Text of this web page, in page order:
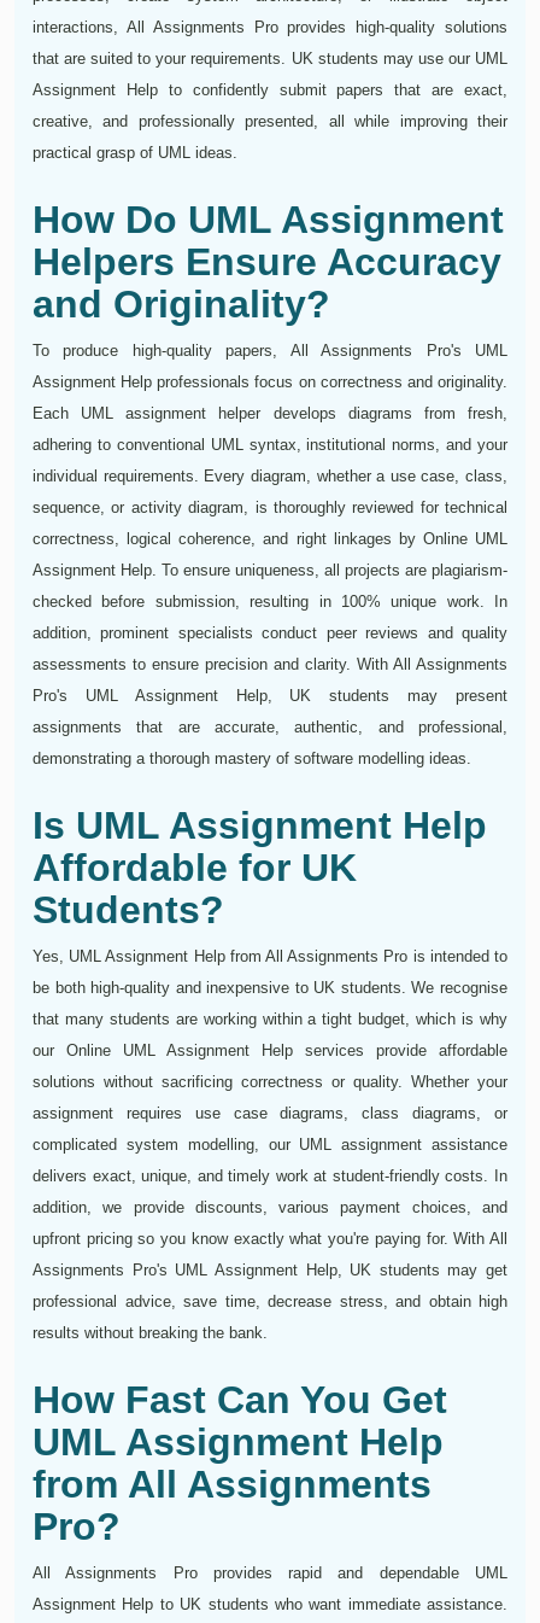
interactions, All Assignments Pro provides high-quality solutions
that are suited to your requirements. UK students may use our UML
Assignment Help to confidently submit papers that are exact,
creative, and professionally presented, all while improving their
practical grasp of UML ideas.
How Do UML Assignment
Helpers Ensure Accuracy
and Originality?
To produce high-quality papers, All Assignments Pro's UML
Assignment Help professionals focus on correctness and originality.
Each UML assignment helper develops diagrams from fresh,
adhering to conventional UML syntax, institutional norms, and your
individual requirements. Every diagram, whether a use case, class,
sequence, or activity diagram, is thoroughly reviewed for technical
correctness, logical coherence, and right linkages by Online UML
Assignment Help. To ensure uniqueness, all projects are plagiarism-
checked before submission, resulting in 100% unique work. In
addition, prominent specialists conduct peer reviews and quality
assessments to ensure precision and clarity. With All Assignments
Pro's UML Assignment Help, UK students may present
assignments that are accurate, authentic, and professional,
demonstrating a thorough mastery of software modelling ideas.
Is UML Assignment Help
Affordable for UK
Students?
Yes, UML Assignment Help from All Assignments Pro is intended to
be both high-quality and inexpensive to UK students. We recognise
that many students are working within a tight budget, which is why
our Online UML Assignment Help services provide affordable
solutions without sacrificing correctness or quality. Whether your
assignment requires use case diagrams, class diagrams, or
complicated system modelling, our UML assignment assistance
delivers exact, unique, and timely work at student-friendly costs. In
addition, we provide discounts, various payment choices, and
upfront pricing so you know exactly what you're paying for. With All
Assignments Pro's UML Assignment Help, UK students may get
professional advice, save time, decrease stress, and obtain high
results without breaking the bank.
How Fast Can You Get
UML Assignment Help
from All Assignments
Pro?
All Assignments Pro provides rapid and dependable UML
Assignment Help to UK students who want immediate assistance.